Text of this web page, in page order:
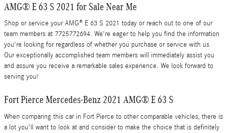
AMG® E 63 S 2021 for Sale Near Me
Shop or service your AMG® E 63 S 2021 today or reach out to one of our
team members at 7725772694. We're eager to help you find the information
you're looking for regardless of whether you purchase or service with us.
Our exceptionally accomplished team members will immediately assist you
and assure you receive a remarkable sales experience. We look forward to
serving you!
Fort Pierce Mercedes-Benz 2021 AMG® E 63 S
When comparing this car in Fort Pierce to other comparable vehicles, there is
a lot you'll want to look at and consider to make the choice that is definitely